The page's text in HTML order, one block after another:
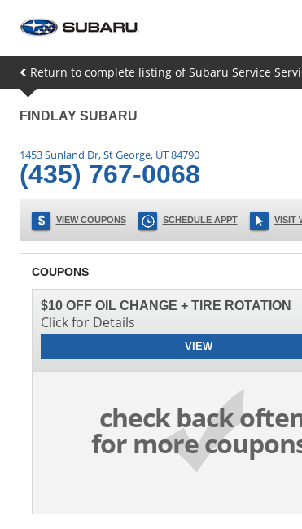
Return to complete listing of Subaru Service
FINDLAY SUBARU
1453 Sunland Dr,St George, UT84790
(435) 767-0068
VIEW COUPONS SCHEDULE APPT VISIT
COUPONS
VIEW
$10 OFF OIL CHANGE + TIRE ROTATION
Click for Details
check back
for more